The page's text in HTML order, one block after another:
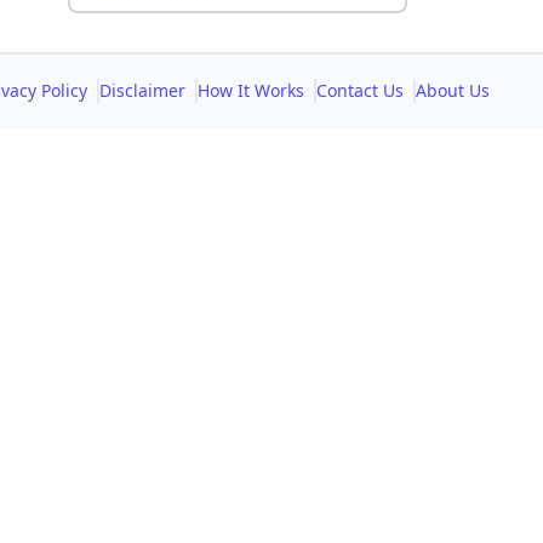
Policy Disclaimer How It Works Contact Us About Us